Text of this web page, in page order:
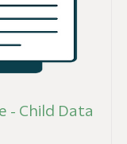
- Child Data